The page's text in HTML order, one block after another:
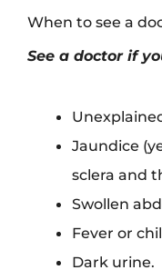
When to see a
See a doctor if
Jaundice
sclera and
Swollen
Fever or
Dark urine.